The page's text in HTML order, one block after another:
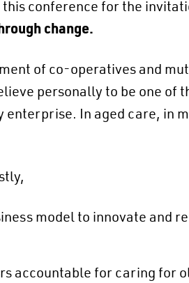
conference for the
change.
of co-operatives and
personally to be one of
In aged care, in
model to innovate and
accountable for caring for